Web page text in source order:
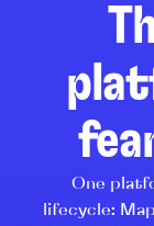
One
lifecycle: